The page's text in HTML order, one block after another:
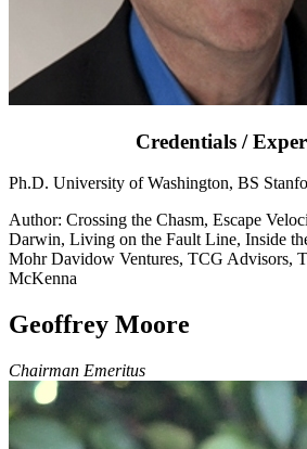
Credentials /
Ph.D. University of Washington, BS
Author: Crossing the Chasm, Escape
Darwin, Living on the Fault Line, Inside
Mohr Davidow Ventures, TCG Advisors,
McKenna
Geoffrey Moore
Chairman Emeritus